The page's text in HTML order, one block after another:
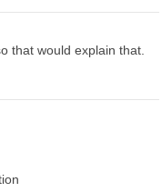
that would explain that.